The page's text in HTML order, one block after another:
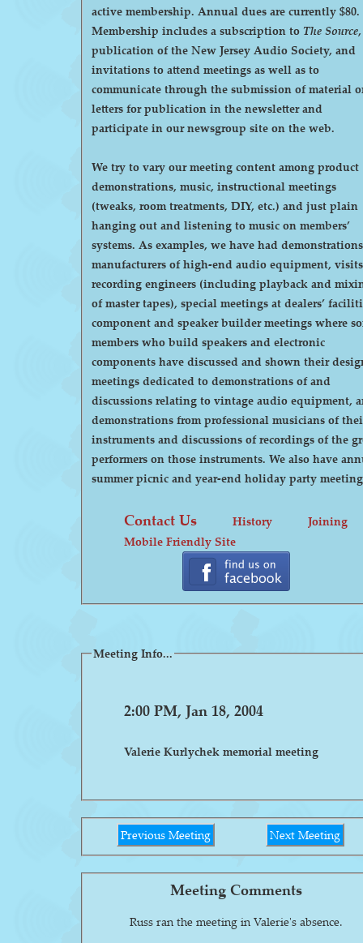
active membership. Annual dues are currently $80.
Membership includes a subscription to The Source
publication of the New Jersey Audio Society, and
invitations to attend meetings as well as to
communicate through the submission of material
letters for publication in the newsletter and
participate in our newsgroup site on the web.
We try to vary our meeting content among product
demonstrations, music, instructional meetings
(tweaks, room treatments, DIY, etc.) and just plain
hanging out and listening to music on members’
systems. As examples, we have had demonstrations by
manufacturers of high-end audio equipment,
recording engineers (including playback and
of master tapes), special meetings at dealers’
component and speaker builder meetings where
members who build speakers and electronic
components have discussed and shown their
meetings dedicated to demonstrations of and
discussions relating to vintage audio equipment,
demonstrations from professional musicians of
instruments and discussions of recordings of the
performers on those instruments. We also have annual
summer picnic and year-end holiday party
Contact Us History
Joining
Mobile Friendly Site
Meeting Info...
2:00 PM, Jan 18, 2004
Valerie Kurlychek memorial meeting
Previous Meeting Next Meeting
Meeting Comments
Russ ran the meeting in Valerie's absence.